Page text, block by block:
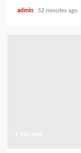
admin 52 minutes ago